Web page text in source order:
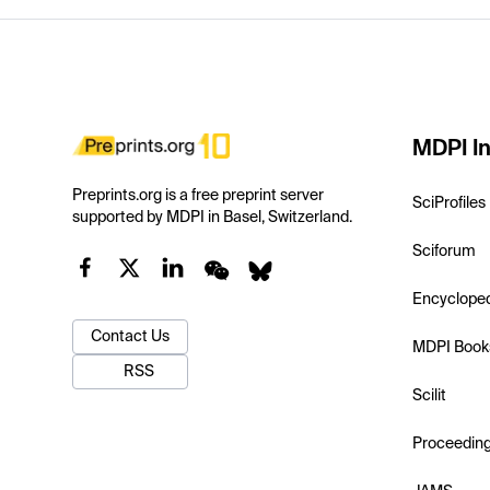
Preprints.org is a free preprint server
supported by MDPI in Basel, Switzerland.
Contact Us
RSS
MDPI
SciProfiles
Sciforum
MDPI
Scilit